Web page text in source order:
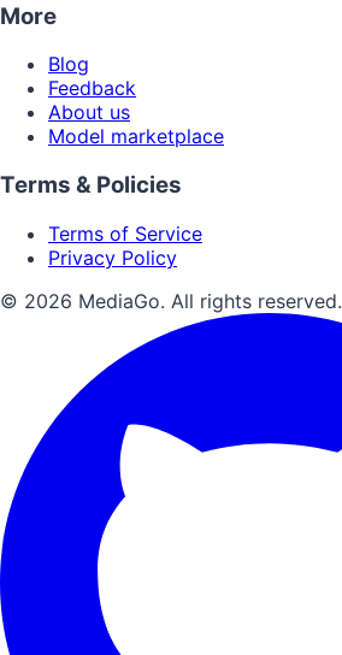
More
Blog
Feedback
About us
Model marketplace
Terms & Policies
Terms of Service
Privacy Policy
© 2026 MediaGo. All rights reserved.